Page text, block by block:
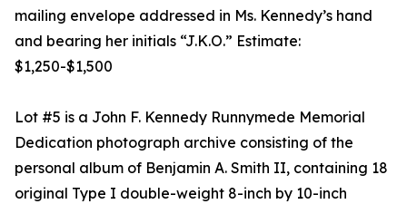
mailing envelope addressed in Ms. Kennedy’s hand
and bearing her initials “J.K.O.” Estimate:
$1,250-$1,500
Lot #5 is a John F. Kennedy Runnymede Memorial
Dedication photograph archive consisting of the
personal album of Benjamin A. Smith II, containing 18
original Type I double-weight 8-inch by 10-inch